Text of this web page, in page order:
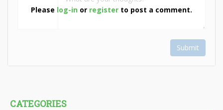
Please log-in or register to post a comment.
Submit
CATEGORIES